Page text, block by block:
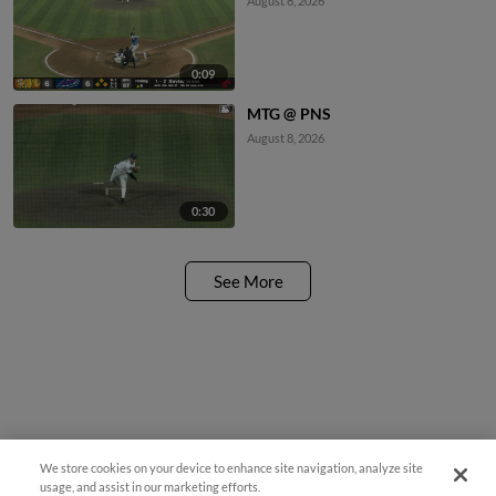
0:09
0:30
MTG @ PNS
August 8, 2026
See More
We store cookies on your device to enhance site navigation, analyze site
usage, and assist in our marketing efforts.